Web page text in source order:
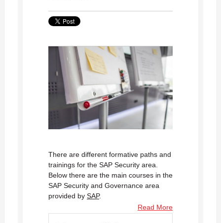
There are different formative paths and
trainings for the SAP Security area.
Below there are the main courses in the
SAP Security and Governance area
provided by SAP.
Read More